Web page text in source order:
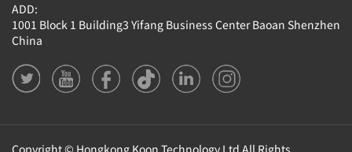
ADD:
1001 Block 1 Building3 Yifang Business Center Baoan Shenzhen
China